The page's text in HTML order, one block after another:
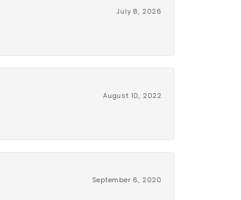
July 8, 2026
August 10, 2022
September 6, 2020